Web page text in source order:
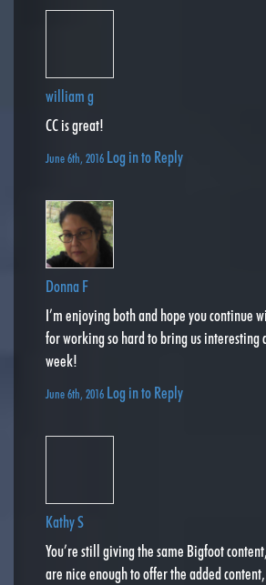
william g
CC is great!
June 6th, 2016 Log in to Reply
Donna F
I’m enjoying both and hope you continue
for working so hard to bring us interesting
week!
June 6th, 2016 Log in to Reply
Kathy S
You’re still giving the same Bigfoot
are nice enough to offer the added content,